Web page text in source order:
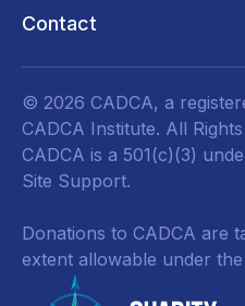
Contact
© 2026 CADCA, a
CADCA Institute. All
CADCA is a 501(c)(3)
Site Support.
Donations to CADCA are
extent allowable under the